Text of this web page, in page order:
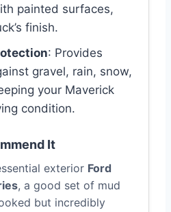
painted surfaces,
finish.
: Provides
gravel, rain, snow,
your Maverick
condition.
It
exterior Ford
, a good set of mud
but incredibly